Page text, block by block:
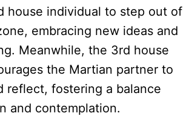
house individual to step out of
embracing new ideas and
Meanwhile, the 3rd house
the Martian partner to
reflect, fostering a balance
and contemplation.